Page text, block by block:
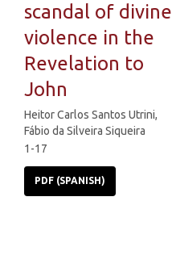
scandal of divine
violence in the
Revelation to
John
Heitor Carlos Santos Utrini,
Fábio da Silveira Siqueira
1-17
PDF (SPANISH)